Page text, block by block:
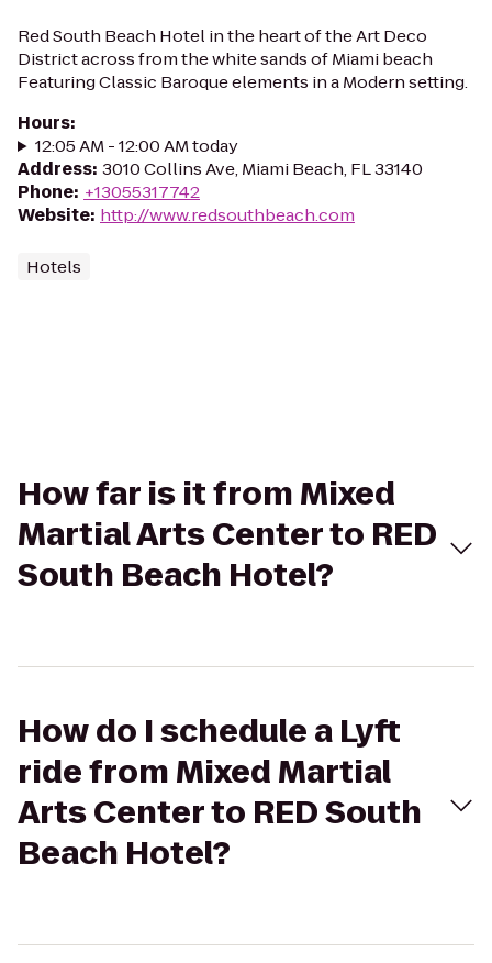
Red South Beach Hotel in the heart of the Art Deco
District across from the white sands of Miami beach
Featuring Classic Baroque elements in a Modern setting.
Hours:
12:05 AM - 12:00 AM today
Address: 3010 Collins Ave, Miami Beach, FL 33140
Phone: +13055317742
Website: http://www.redsouthbeach.com
Hotels
How far is it from Mixed
Martial Arts Center to RED
South Beach Hotel?
How do I schedule a Lyft
ride from Mixed Martial
Arts Center to RED South
Beach Hotel?